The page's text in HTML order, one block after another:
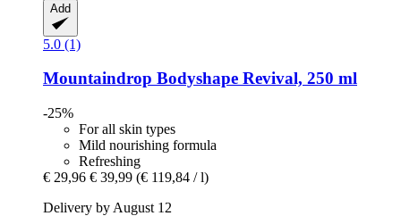
Add
5.0 (1)
Mountaindrop Bodyshape Revival, 250 ml
-25%
For all skin types
Mild nourishing formula
Refreshing
€ 29,96 € 39,99 (€ 119,84 / l)
Delivery by August 12